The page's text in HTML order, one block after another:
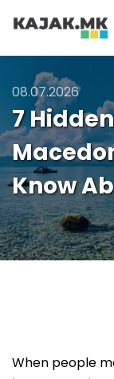
08.07.2026
7
Know
When people